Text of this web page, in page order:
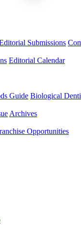
Submissions
Editorial Calendar
Guide Biological
Archives
Opportunities